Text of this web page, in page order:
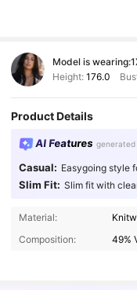
Model is wearing:
Height: 176.0
Product Details
AI Features generated
Casual: Easygoing style
Slim Fit: Slim fit with
Material:
Composition:
49%